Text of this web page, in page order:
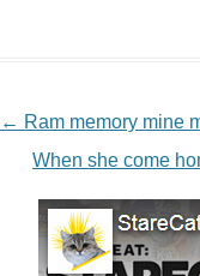
NAVIGATION
← Ram memory mine
When she come